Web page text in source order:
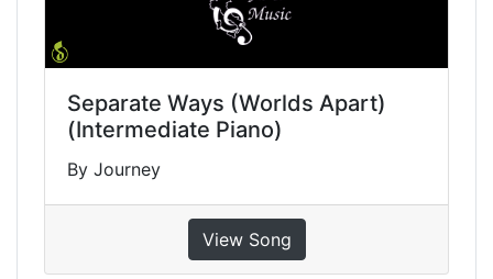
Separate Ways (Worlds Apart)
(Intermediate Piano)
By Journey
View Song